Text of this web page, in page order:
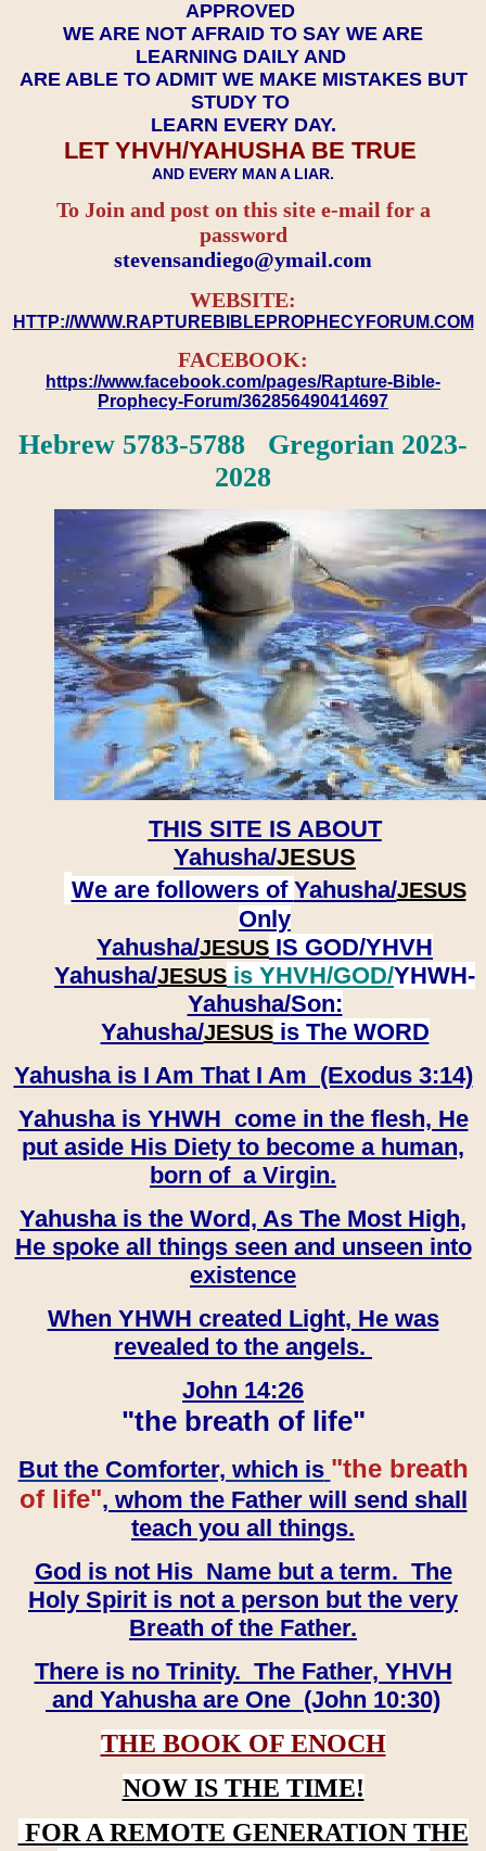
APPROVED
WE ARE NOT AFRAID TO SAY WE ARE
LEARNING DAILY AND
ARE ABLE TO ADMIT WE MAKE MISTAKES BUT
STUDY TO
LEARN EVERY DAY.
LET YHVH/YAHUSHA BE TRUE
AND EVERY MAN A LIAR.
To Join and post on this site e-mail for a
password
​​​​​​​stevensandiego@ymail.com
WEBSITE:
HTTP://WWW.RAPTUREBIBLEPROPHECYFORUM.COM
FACEBOOK:
https://www.facebook.com/pages/Rapture-Bible-
Prophecy-Forum/362856490414697
Hebrew 5783-5788 Gregorian 2023-
2028
THIS SITE IS ABOUT
Yahusha/JESUS
We are followers of Yahusha/JESUS
Only
Yahusha/JESUS IS GOD/YHVH
Yahusha/JESUS is YHVH/GOD/YHWH-
Yahusha/Son:
​​​​​​​Yahusha/JESUSis The WORD
Yahusha is I Am That I Am (Exodus 3:14)
Yahusha is YHWH come in the flesh, He
put aside His Diety to become a human,
born of a Virgin.
Yahusha is the Word, As The Most High,
He spoke all things seen and unseen into
existence
When YHWH created Light, He was
revealed to the angels.
John 14:26
"the breath of life"
But the Comforter, which is "the breath
of life", whom the Father will send shall
teach you all things.
God is not His Name but a term. The
Holy Spirit is not a person but the very
Breath of the Father.
There is no Trinity. The Father, YHVH
and Yahusha are One (John 10:30)
THE BOOK OF ENOCH
NOW IS THE TIME!
FOR A REMOTE GENERATION THE